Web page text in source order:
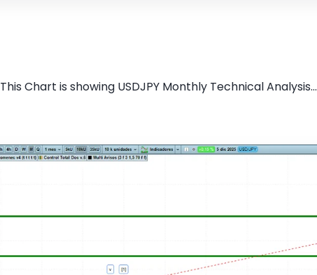
This Chart is showing USDJPY Monthly Technical Analysis...